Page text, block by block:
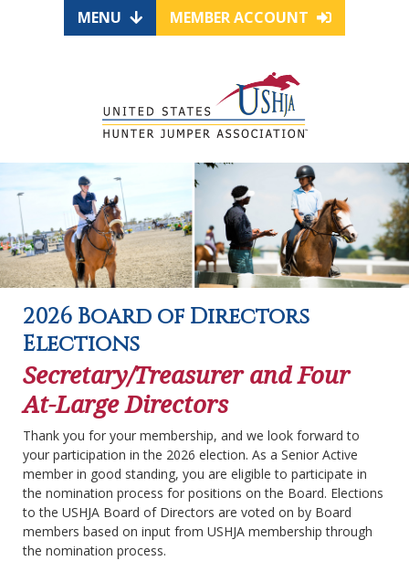
MENU MEMBER ACCOUNT
2026 Board of Directors
Elections
Secretary/Treasurer and Four
At-Large Directors
Thank you for your membership, and we look forward to
your participation in the 2026 election. As a Senior Active
member in good standing, you are eligible to participate in
the nomination process for positions on the Board. Elections
to the USHJA Board of Directors are voted on by Board
members based on input from USHJA membership through
the nomination process.